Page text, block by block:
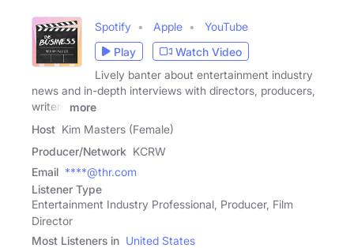
Spotify Apple
YouTube
Play
Watch Video
Lively banter about entertainment industry
news and in-depth interviews with directors, producers,
writers
more
Host Kim Masters (Female)
Producer/Network KCRW
Email ****@thr.com
Listener Type
Entertainment Industry Professional, Producer, Film
Director
Most Listeners in United States